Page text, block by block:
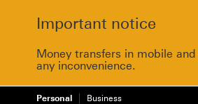
Important notice
Money transfers in mobile
any inconvenience.
Personal Business